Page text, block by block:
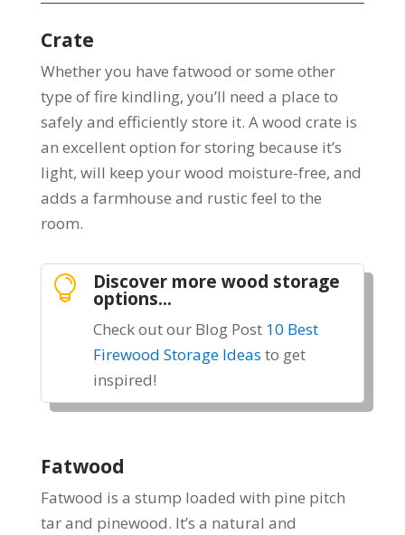
Crate
Whether you have fatwood or some other
type of fire kindling, you’ll need a place to
safely and efficiently store it. A wood crate is
an excellent option for storing because it’s
light, will keep your wood moisture-free, and
adds a farmhouse and rustic feel to the
room.
 Discover more wood storage
options...
Check out our Blog Post 10 Best
Firewood Storage Ideas to get
inspired!
Fatwood
Fatwood is a stump loaded with pine pitch
tar and pinewood. It’s a natural and